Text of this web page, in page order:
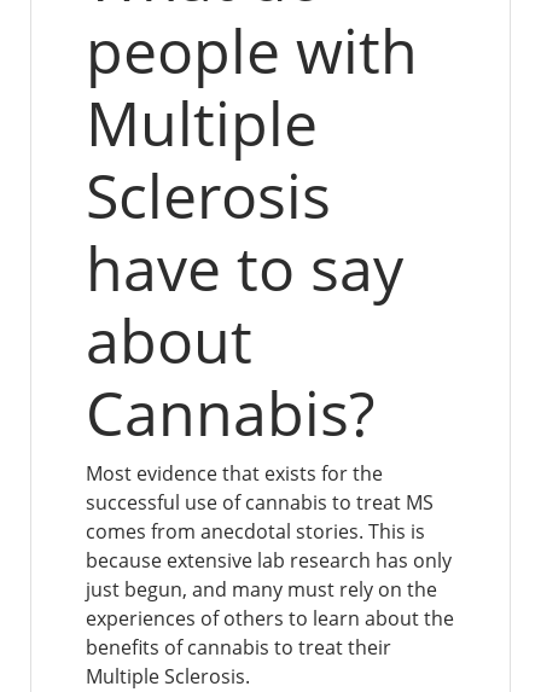
people with
Multiple
Sclerosis
have to say
about
Cannabis?
Most evidence that exists for the
successful use of cannabis to treat MS
comes from anecdotal stories. This is
because extensive lab research has only
just begun, and many must rely on the
experiences of others to learn about the
benefits of cannabis to treat their
Multiple Sclerosis.